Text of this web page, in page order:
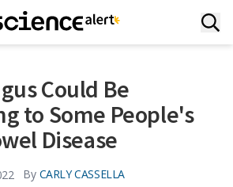
Could Be
to Some People's
Disease
By CARLY CASSELLA